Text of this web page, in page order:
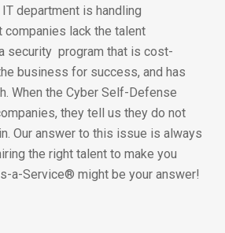
department is handling
lack the talent
security program that is cost-
business for success, and has
When the Cyber Self-Defense
they tell us they do not
Our answer to this issue is always
the right talent to make you
a-Service® might be your answer!